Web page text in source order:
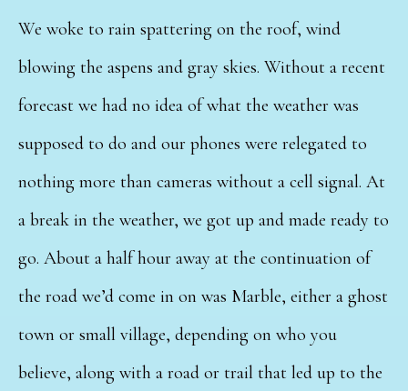
We woke to rain spattering on the roof, wind
blowing the aspens and gray skies. Without a recent
forecast we had no idea of what the weather was
supposed to do and our phones were relegated to
nothing more than cameras without a cell signal. At
a break in the weather, we got up and made ready to
go. About a half hour away at the continuation of
the road we’d come in on was Marble, either a ghost
town or small village, depending on who you
believe, along with a road or trail that led up to the